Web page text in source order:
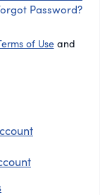
Password?
of Useand